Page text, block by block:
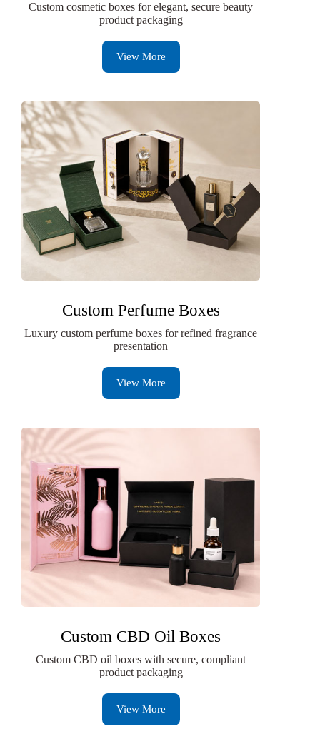
Custom cosmetic boxes for elegant, secure beauty
product packaging
View More
Custom Perfume Boxes
Luxury custom perfume boxes for refined fragrance
presentation
View More
Custom CBD Oil Boxes
Custom CBD oil boxes with secure, compliant
product packaging
View More